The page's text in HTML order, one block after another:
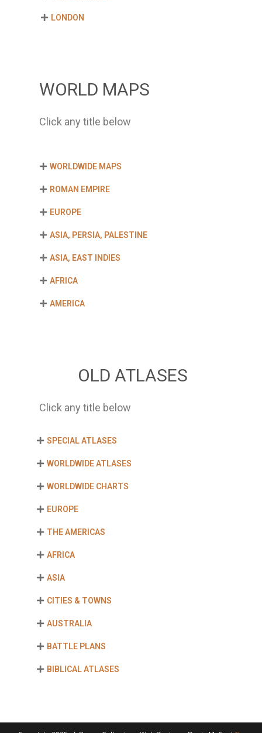
LONDON
WORLD MAPS
Click any title below
WORLDWIDE MAPS
ROMAN EMPIRE
EUROPE
ASIA, PERSIA, PALESTINE
ASIA, EAST INDIES
AFRICA
AMERICA
OLD ATLASES
Click any title below
SPECIAL ATLASES
WORLDWIDE ATLASES
WORLDWIDE CHARTS
EUROPE
THE AMERICAS
AFRICA
ASIA
CITIES & TOWNS
AUSTRALIA
BATTLE PLANS
BIBLICAL ATLASES